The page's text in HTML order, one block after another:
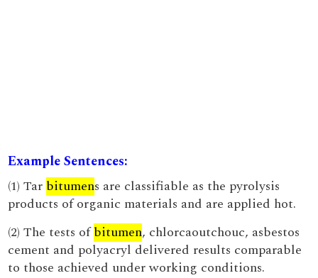
Example Sentences:
(1) Tar bitumens are classifiable as the pyrolysis
products of organic materials and are applied hot.
(2) The tests ofbitumen, chlorcaoutchouc, asbestos
cement and polyacryl delivered results comparable
to those achieved under working conditions.